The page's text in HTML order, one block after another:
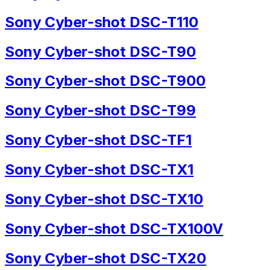
Sony Cyber-shot DSC-T110
Sony Cyber-shot DSC-T90
Sony Cyber-shot DSC-T900
Sony Cyber-shot DSC-T99
Sony Cyber-shot DSC-TF1
Sony Cyber-shot DSC-TX1
Sony Cyber-shot DSC-TX10
Sony Cyber-shot DSC-TX100V
Sony Cyber-shot DSC-TX20